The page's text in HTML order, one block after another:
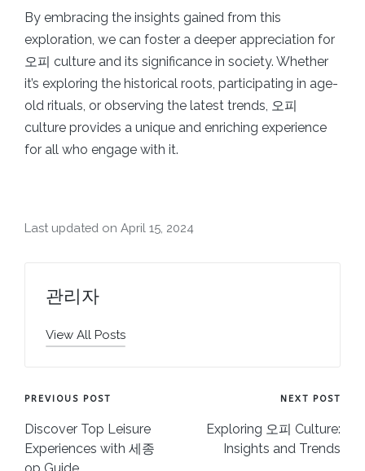
By embracing the insights gained from this
exploration, we can foster a deeper appreciation for
오피 culture and its significance in society. Whether
it’s exploring the historical roots, participating in age-
old rituals, or observing the latest trends, 오피
culture provides a unique and enriching experience
for all who engage with it.
Last updated on April 15, 2024
관리자
View All Posts
Post
navigation
PREVIOUS POST
Discover Top Leisure
Experiences with 세종
NEXT POST
Exploring 오피 Culture:
Insights and Trends